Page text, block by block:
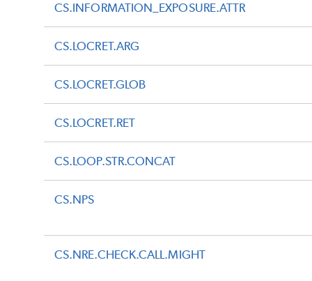
CS.INFORMATION_EXPOSURE.ATTR
CS.LOCRET.ARG
CS.LOCRET.GLOB
CS.LOCRET.RET
CS.LOOP.STR.CONCAT
CS.NPS
CS.NRE.CHECK.CALL.MIGHT